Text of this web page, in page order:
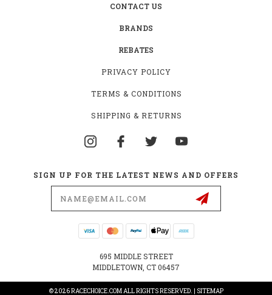
CONTACT US
BRANDS
REBATES
PRIVACY POLICY
TERMS & CONDITIONS
SHIPPING & RETURNS
SIGN UP FOR THE LATEST NEWS AND OFFERS
695 MIDDLE STREET
MIDDLETOWN, CT 06457
© 2026 RACECHOICE.COM ALL RIGHTS RESERVED. | SITEMAP